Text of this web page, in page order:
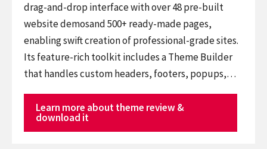
drag-and-drop interface with over 48 pre-built
website demosand 500+ ready-made pages,
enabling swift creation of professional-grade sites.
Its feature-rich toolkit includes a Theme Builder
that handles custom headers, footers, popups,…
Learn more about theme review &
download it